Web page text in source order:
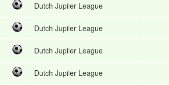
Dutch Jupiler League
Dutch Jupiler League
Dutch Jupiler League
Dutch Jupiler League